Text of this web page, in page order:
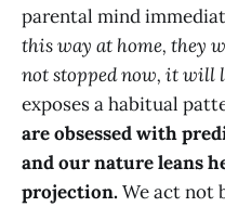
parental mind
this way at home, they
not stopped now, it will
exposes a habitual
are obsessed with
and our nature leans
projection.We act not